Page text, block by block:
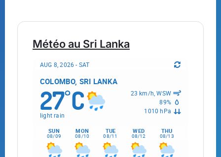
Météo au Sri Lanka
AUG 8, 2026 - SAT
COLOMBO, SRI LANKA
27°C
light rain
23 km/h, WSW
89%
1010 hPa
SUN
08/09
MON
08/10
TUE
08/11
WED
08/12
THU
08/13